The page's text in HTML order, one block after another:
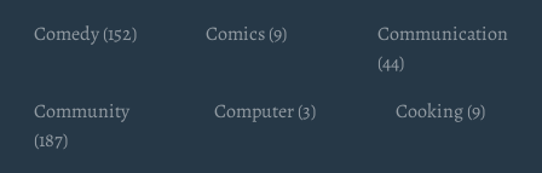
Comedy (152)
Comics (9)
Communication
(44)
Community
(187)
Computer (3) Cooking (9)